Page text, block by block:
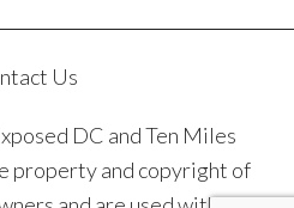
Us
DC and Ten Miles
property and copyright of